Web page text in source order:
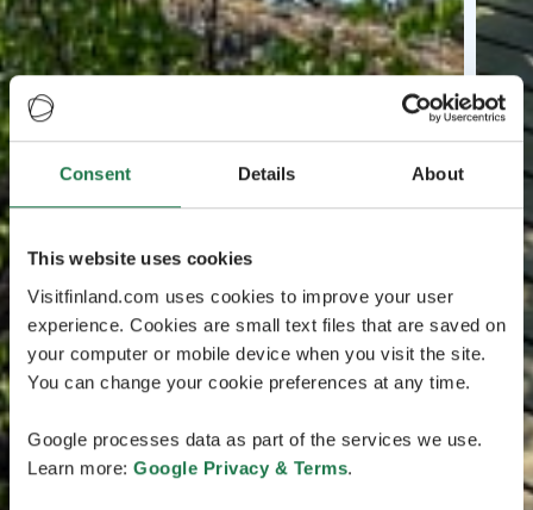
Consent Details About
This website uses cookies
Visitfinland.com uses cookies to improve your user
experience. Cookies are small text files that are saved on
your computer or mobile device when you visit the site.
You can change your cookie preferences at any time.
Google processes data as part of the services we use.
Learn more: Google Privacy & Terms.